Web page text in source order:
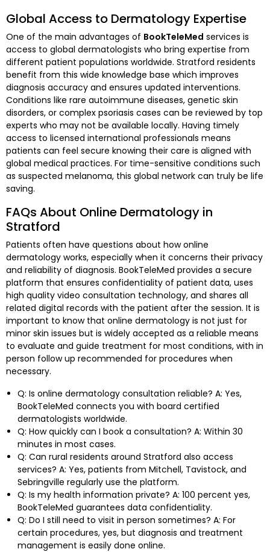
Global Access to Dermatology Expertise
One of the main advantages of BookTeleMed services is
access to global dermatologists who bring expertise from
different patient populations worldwide. Stratford residents
benefit from this wide knowledge base which improves
diagnosis accuracy and ensures updated interventions.
Conditions like rare autoimmune diseases, genetic skin
disorders, or complex psoriasis cases can be reviewed by top
experts who may not be available locally. Having timely
access to licensed international professionals means
patients can feel secure knowing their care is aligned with
global medical practices. For time-sensitive conditions such
as suspected melanoma, this global network can truly be life
saving.
FAQs About Online Dermatology in
Stratford
Patients often have questions about how online
dermatology works, especially when it concerns their privacy
and reliability of diagnosis. BookTeleMed provides a secure
platform that ensures confidentiality of patient data, uses
high quality video consultation technology, and shares all
related digital records with the patient after the session. It is
important to know that online dermatology is not just for
minor skin issues but is widely accepted as a reliable means
to evaluate and guide treatment for most conditions, with in
person follow up recommended for procedures when
necessary.
Q: Is online dermatology consultation reliable? A: Yes,
BookTeleMed connects you with board certified
dermatologists worldwide.
Q: How quickly can I book a consultation? A: Within 30
minutes in most cases.
Q: Can rural residents around Stratford also access
services? A: Yes, patients from Mitchell, Tavistock, and
Sebringville regularly use the platform.
Q: Is my health information private? A: 100 percent yes,
BookTeleMed guarantees data confidentiality.
Q: Do I still need to visit in person sometimes? A: For
certain procedures, yes, but diagnosis and treatment
management is easily done online.